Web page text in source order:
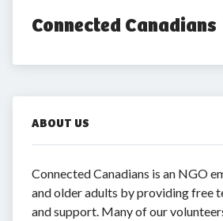
Connected Canadians
ABOUT US
Connected Canadians is an NGO
and older adults by providing free
and support. Many of our